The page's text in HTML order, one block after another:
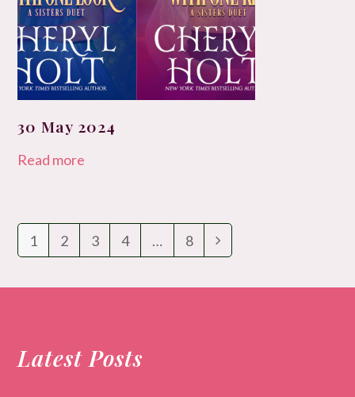
30 May 2024
Read more
Page
1 Page
2 Page
3 Page
4 … Page
8 Next
Latest Posts